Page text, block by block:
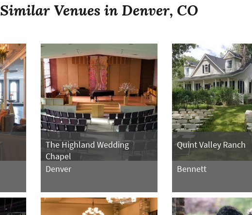
Similar Venues in Denver, CO
The Highland Wedding
Chapel
Denver
Quint Valley Ranch
Bennett